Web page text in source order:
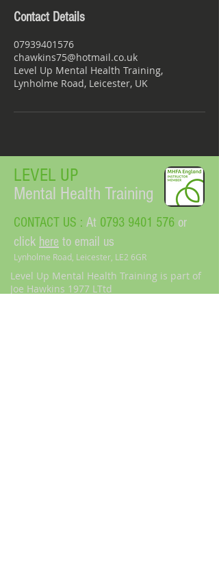
Contact Details
07939401576
chawkins75@hotmail.co.uk
Level Up Mental Health Training,
Lynholme Road, Leicester, UK
LEVEL UP​
Mental Health Training
CONTACT US : At 0793 9401 576 or
click here to email us
Lynholme Road, Leicester, LE2 6GR
Level Up Mental Health Training is part of
Joe Hawkins 1977 LTtd